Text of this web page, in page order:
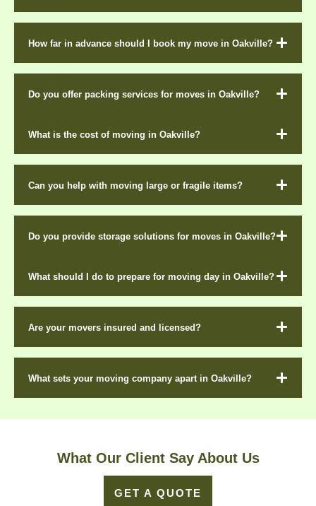
How far in advance should I book my move in Oakville?
Do you offer packing services for moves in Oakville?
What is the cost of moving in Oakville?
Can you help with moving large or fragile items?
Do you provide storage solutions for moves in Oakville?
What should I do to prepare for moving day in Oakville?
Are your movers insured and licensed?
What sets your moving company apart in Oakville?
What Our Client Say About Us
GET A QUOTE